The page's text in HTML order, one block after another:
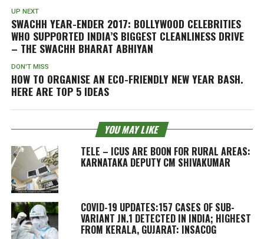
UP NEXT
SWACHH YEAR-ENDER 2017: BOLLYWOOD CELEBRITIES
WHO SUPPORTED INDIA’S BIGGEST CLEANLINESS DRIVE
– THE SWACHH BHARAT ABHIYAN
DON'T MISS
HOW TO ORGANISE AN ECO-FRIENDLY NEW YEAR BASH.
HERE ARE TOP 5 IDEAS
YOU MAY LIKE
TELE – ICUS ARE BOON FOR RURAL AREAS:
KARNATAKA DEPUTY CM SHIVAKUMAR
COVID-19 UPDATES:157 CASES OF SUB-
VARIANT JN.1 DETECTED IN INDIA; HIGHEST
FROM KERALA, GUJARAT: INSACOG